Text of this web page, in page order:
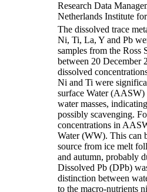
Research Data
Netherlands Institute
The dissolved trace
Ni, Ti, La, Y and Pb
samples from the Ross
between 20 December
dissolved
Ni and Ti were
surface Water (AASW)
water masses,
possibly scavenging.
concentrations in
Water (WW). This can
source from ice melt
and autumn, probably
Dissolved Pb (DPb)
distinction between
to the macro-nutrients